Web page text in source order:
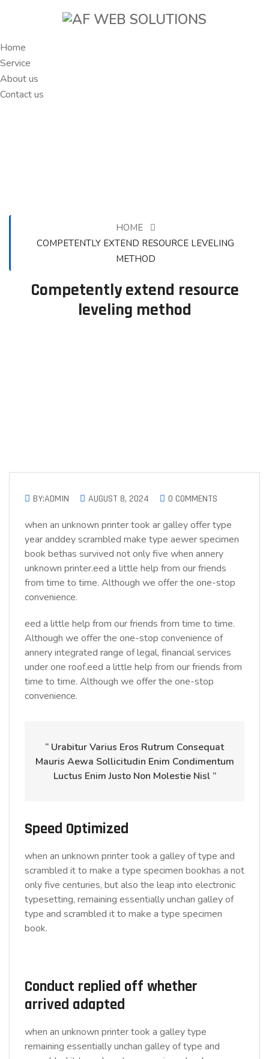
Home
Service
About us
Contact us
HOME
COMPETENTLY EXTEND RESOURCE LEVELING
METHOD
Competently extend resource
leveling method
BY:ADMIN AUGUST 8, 2024 0 COMMENTS
when an unknown printer took ar galley offer type
year anddey scrambled make type aewer specimen
book bethas survived not only five when annery
unknown printer.eed a little help from our friends
from time to time. Although we offer the one-stop
convenience.
eed a little help from our friends from time to time.
Although we offer the one-stop convenience of
annery integrated range of legal, financial services
under one roof.eed a little help from our friends from
time to time. Although we offer the one-stop
convenience.
“ Urabitur Varius Eros Rutrum Consequat
Mauris Aewa Sollicitudin Enim Condimentum
Luctus Enim Justo Non Molestie Nisl ”
Speed Optimized
when an unknown printer took a galley of type and
scrambled it to make a type specimen bookhas a not
only five centuries, but also the leap into electronic
typesetting, remaining essentially unchan galley of
type and scrambled it to make a type specimen
book.
Conduct replied off whether
arrived adapted
when an unknown printer took a galley type
remaining essentially unchan galley of type and